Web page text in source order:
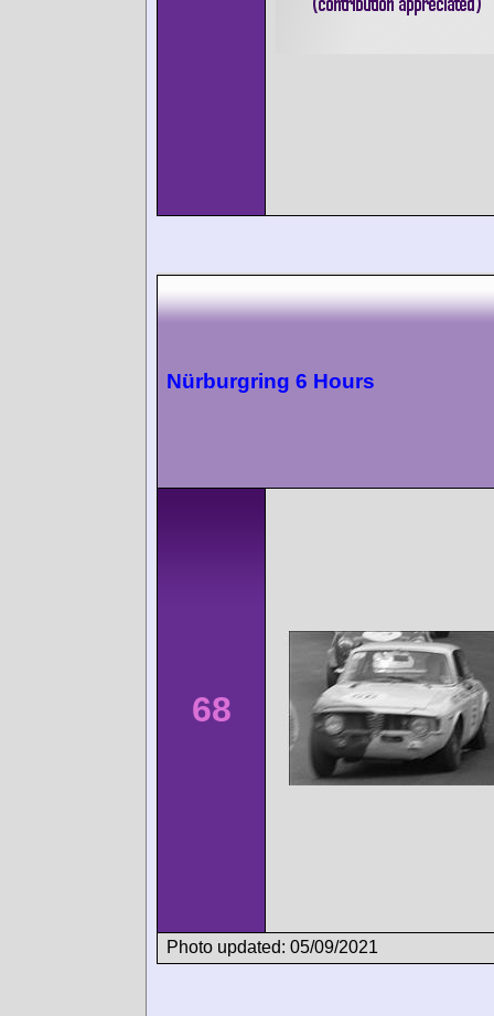
Nürburgring 6 Hours
68
Photo updated: 05/09/2021